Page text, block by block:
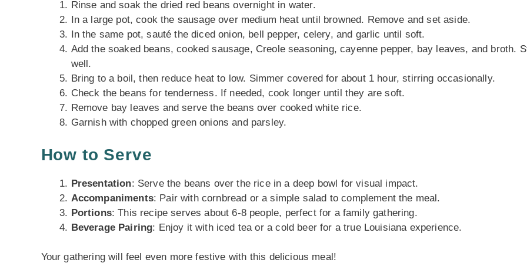
Rinse and soak the dried red beans overnight in water.
In a large pot, cook the sausage over medium heat until browned. Remove and set aside.
In the same pot, sauté the diced onion, bell pepper, celery, and garlic until soft.
Add the soaked beans, cooked sausage, Creole seasoning, cayenne pepper, bay leaves, and broth.
well.
Bring to a boil, then reduce heat to low. Simmer covered for about 1 hour, stirring occasionally.
Check the beans for tenderness. If needed, cook longer until they are soft.
Remove bay leaves and serve the beans over cooked white rice.
Garnish with chopped green onions and parsley.
How to Serve
Presentation: Serve the beans over the rice in a deep bowl for visual impact.
Accompaniments: Pair with cornbread or a simple salad to complement the meal.
Portions: This recipe serves about 6-8 people, perfect for a family gathering.
Beverage Pairing: Enjoy it with iced tea or a cold beer for a true Louisiana experience.
Your gathering will feel even more festive with this delicious meal!